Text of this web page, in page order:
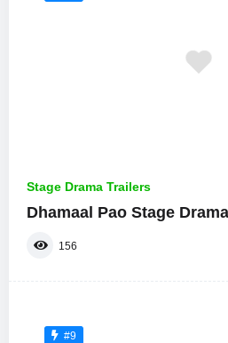
Stage Drama Trailers
Dhamaal Pao Stage
156
#9